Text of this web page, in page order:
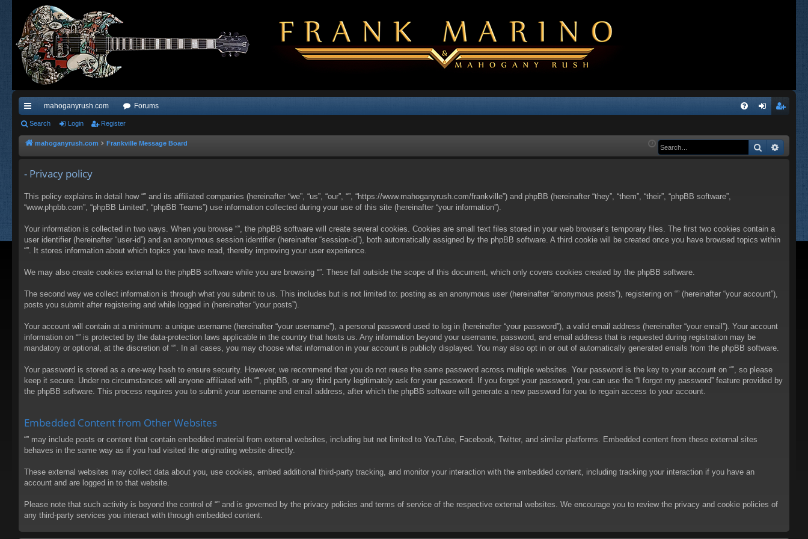
ui
ck
ks
mahoganyrush.com Forums
Q in ist
Search Login Register
mahoganyrush.com Frankville Message Board Search
- Privacy policy
This policy explains in detail how “” and its affiliated companies (hereinafter “we”, “us”, “our”, “”, “https://www.mahoganyrush.com/frankville”) and phpBB (hereinafter “they”, “them”, “their”, “phpBB software”,
“www.phpbb.com”, “phpBB Limited”, “phpBB Teams”) use information collected during your use of this site (hereinafter “your information”).
Your information is collected in two ways. When you browse “”, the phpBB software will create several cookies. Cookies are small text files stored in your web browser’s temporary files. The first two cookies contain a
user identifier (hereinafter “user-id”) and an anonymous session identifier (hereinafter “session-id”), both automatically assigned by the phpBB software. A third cookie will be created once you have browsed topics within
“”. It stores information about which topics you have read, thereby improving your user experience.
We may also create cookies external to the phpBB software while you are browsing “”. These fall outside the scope of this document, which only covers cookies created by the phpBB software.
The second way we collect information is through what you submit to us. This includes but is not limited to: posting as an anonymous user (hereinafter “anonymous posts”), registering on “” (hereinafter “your account”),
posts you submit after registering and while logged in (hereinafter “your posts”).
Your account will contain at a minimum: a unique username (hereinafter “your username”), a personal password used to log in (hereinafter “your password”), a valid email address (hereinafter “your email”). Your account
information on “” is protected by the data-protection laws applicable in the country that hosts us. Any information beyond your username, password, and email address that is requested during registration may be
mandatory or optional, at the discretion of “”. In all cases, you may choose what information in your account is publicly displayed. You may also opt in or out of automatically generated emails from the phpBB software.
Your password is stored as a one-way hash to ensure security. However, we recommend that you do not reuse the same password across multiple websites. Your password is the key to your account on “”, so please
keep it secure. Under no circumstances will anyone affiliated with “”, phpBB, or any third party legitimately ask for your password. If you forget your password, you can use the “I forgot my password” feature provided by
the phpBB software. This process requires you to submit your username and email address, after which the phpBB software will generate a new password for you to regain access to your account.
Embedded Content from Other Websites
“” may include posts or content that contain embedded material from external websites, including but not limited to YouTube, Facebook, Twitter, and similar platforms. Embedded content from these external sites
behaves in the same way as if you had visited the originating website directly.
These external websites may collect data about you, use cookies, embed additional third-party tracking, and monitor your interaction with the embedded content, including tracking your interaction if you have an
account and are logged in to that website.
Please note that such activity is beyond the control of “” and is governed by the privacy policies and terms of service of the respective external websites. We encourage you to review the privacy and cookie policies of
any third-party services you interact with through embedded content.